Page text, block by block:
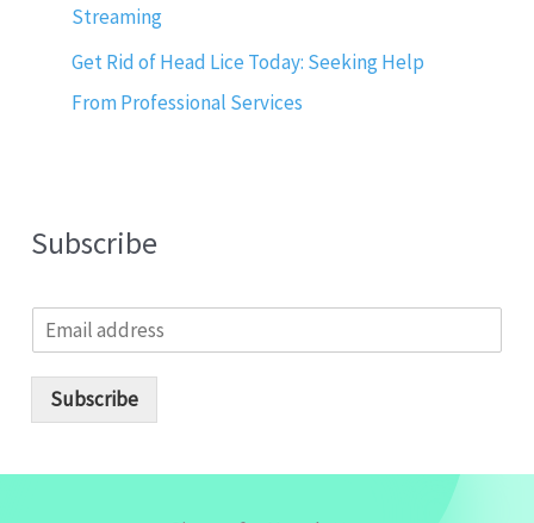
Streaming
Get Rid of Head Lice Today: Seeking Help
From Professional Services
Subscribe
m
Subscribe